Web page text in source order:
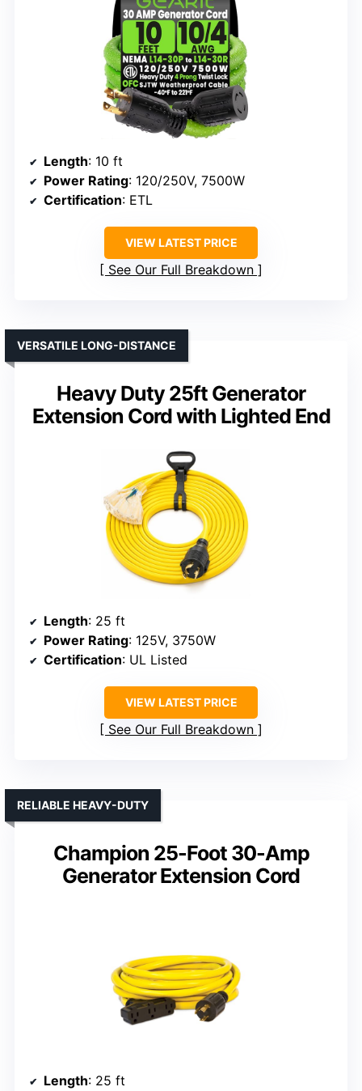
Length: 10 ft
Power Rating: 120/250V, 7500W
Certification: ETL
VIEW LATEST PRICE
See Our Full Breakdown
Heavy Duty 25ft Generator
Extension Cord with Lighted End
VERSATILE LONG-DISTANCE
Length: 25 ft
Power Rating: 125V, 3750W
Certification: UL Listed
VIEW LATEST PRICE
See Our Full Breakdown
Champion 25-Foot 30-Amp
Generator Extension Cord
RELIABLE HEAVY-DUTY
Length: 25 ft